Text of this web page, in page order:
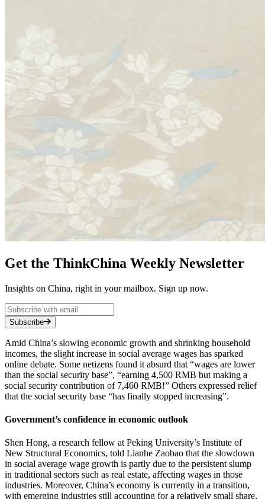
Get the ThinkChina Weekly Newsletter
Insights on China, right in your mailbox. Sign up now.
Subscribe
Amid China’s slowing economic growth and shrinking household
incomes, the slight increase in social average wages has sparked
online debate. Some netizens found it absurd that “wages are lower
than the social security base”, “earning 4,500 RMB but making a
social security contribution of 7,460 RMB!” Others expressed relief
that the social security base “has finally stopped increasing”.
Government’s confidence in economic outlook
Shen Hong, a research fellow at Peking University’s Institute of
New Structural Economics, told Lianhe Zaobao that the slowdown
in social average wage growth is partly due to the persistent slump
in traditional sectors such as real estate, affecting wages in those
industries. Moreover, China’s economy is currently in a transition,
with emerging industries still accounting for a relatively small share,